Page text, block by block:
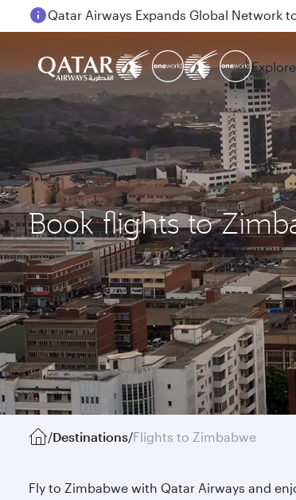
Passengers flying between Doha and
Explore
Book flights to
/Destinations/Flights to Zimbabwe
Fly to Zimbabwe with Qatar Airways and